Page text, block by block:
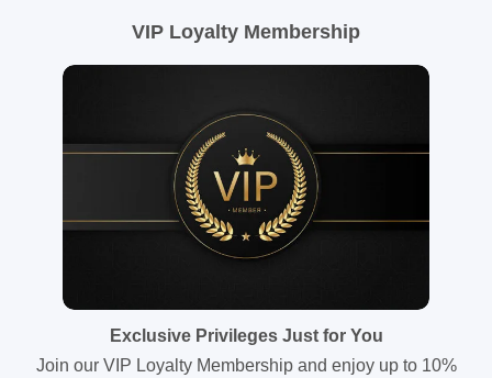
VIP Loyalty Membership
Exclusive Privileges Just for You
Join our VIP Loyalty Membership and enjoy up to 10%